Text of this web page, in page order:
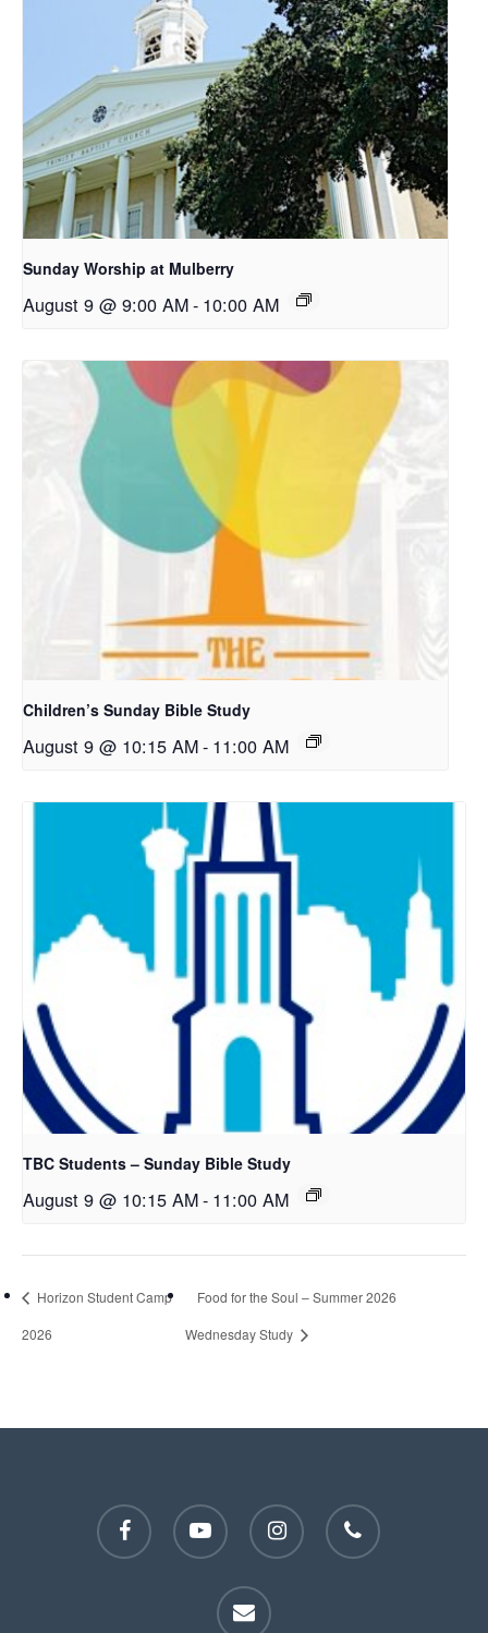
Sunday Worship at Mulberry
August 9 @ 9:00 AM- 10:00 AM
Children’s Sunday Bible Study
August 9 @ 10:15 AM- 11:00 AM
TBC Students – Sunday Bible Study
August 9 @ 10:15 AM- 11:00 AM
Horizon Student Camp
2026
Food for the Soul – Summer 2026
Wednesday Study
facebook youtube instagram phone
email